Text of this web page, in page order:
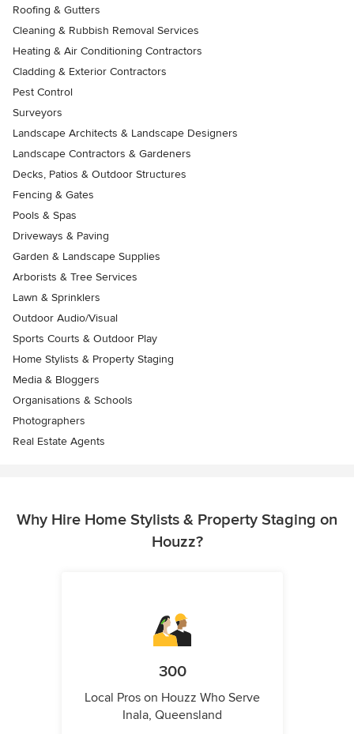
Roofing & Gutters
Cleaning & Rubbish Removal Services
Heating & Air Conditioning Contractors
Cladding & Exterior Contractors
Pest Control
Surveyors
Landscape Architects & Landscape Designers
Landscape Contractors & Gardeners
Decks, Patios & Outdoor Structures
Fencing & Gates
Pools & Spas
Driveways & Paving
Garden & Landscape Supplies
Arborists & Tree Services
Lawn & Sprinklers
Outdoor Audio/Visual
Sports Courts & Outdoor Play
Home Stylists & Property Staging
Media & Bloggers
Organisations & Schools
Photographers
Real Estate Agents
Why Hire Home Stylists & Property Staging on
Houzz?
300
Local Pros on Houzz Who Serve
Inala, Queensland